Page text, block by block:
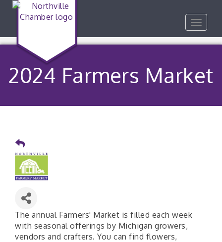
Toggle
2024 Farmers Market
The annual Farmers' Market is filled each week
with seasonal offerings by Michigan growers,
vendors and crafters. You can find flowers,